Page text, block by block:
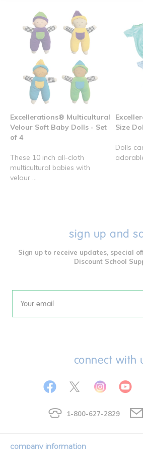
Excellerations® Multicultural
Velour Soft Baby Dolls - Set
of 4
These 10 inch all-cloth
multicultural babies with
velour ...
Size
Dolls
adorable
sign up and
Sign up to receive updates, special
Discount School
Email
connect with
1-800-627-2829
company information